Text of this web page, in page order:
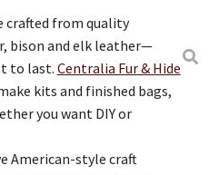
crafted from quality
bison and elk leather—
to last. Centralia Fur & Hide
kits and finished bags,
you want DIY or
American-style craft